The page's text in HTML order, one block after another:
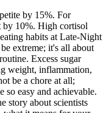
by 15%. For
by 10%. High cortisol
habits at Late-Night
extreme; it's all about
Excess sugar
weight, inflammation,
be a chore at all;
so easy and achievable.
story about scientists